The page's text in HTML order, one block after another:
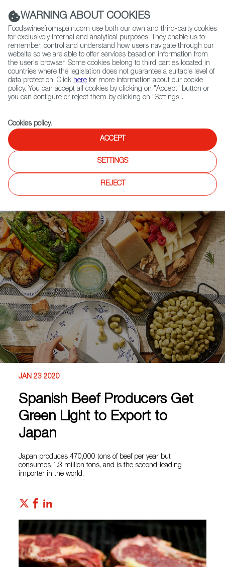
(+34) 913 497 100 |
Contact FWS Worldwide
Search
Home Upcoming Events
News
Spanish Beef Producers Get Green Light to Export to Japan
JAN 23 2020
Spanish Beef Producers Get
Green Light to Export to
Japan
Japan produces 470,000 tons of beef per year but
consumes 1.3 million tons, and is the second-leading
importer in the world.
WARNING ABOUT COOKIES
Foodswinesfromspain.com use both our own and third-party cookies
for exclusively internal and analytical purposes. They enable us to
remember, control and understand how users navigate through our
website so we are able to offer services based on information from
the user's browser. Some cookies belong to third parties located in
countries where the legislation does not guarantee a suitable level of
data protection. Click here for more information about our cookie
policy. You can accept all cookies by clicking on "Accept" button or
you can configure or reject them by clicking on "Settings".
Cookies policy.
ACCEPT
SETTINGS
REJECT